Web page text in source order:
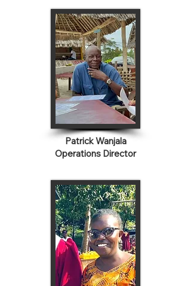
Patrick Wanjala
Operations Director